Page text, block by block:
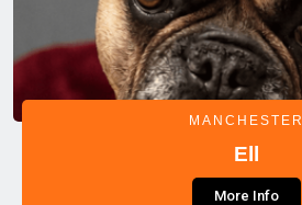
MANCHESTER
Ell
More Info